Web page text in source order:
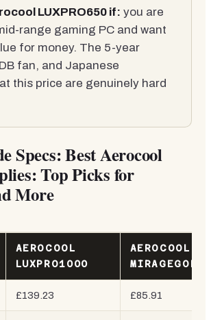
LUXPRO650 if: you are
range gaming PC and want
for money. The 5-year
fan, and Japanese
this price are genuinely hard
Specs: Best Aerocool
Top Picks for
More
AEROCOOL
LUXPRO1000
AEROCOOL
£139.23 £85.91